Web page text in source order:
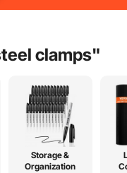
clamps"
Storage &
Organization